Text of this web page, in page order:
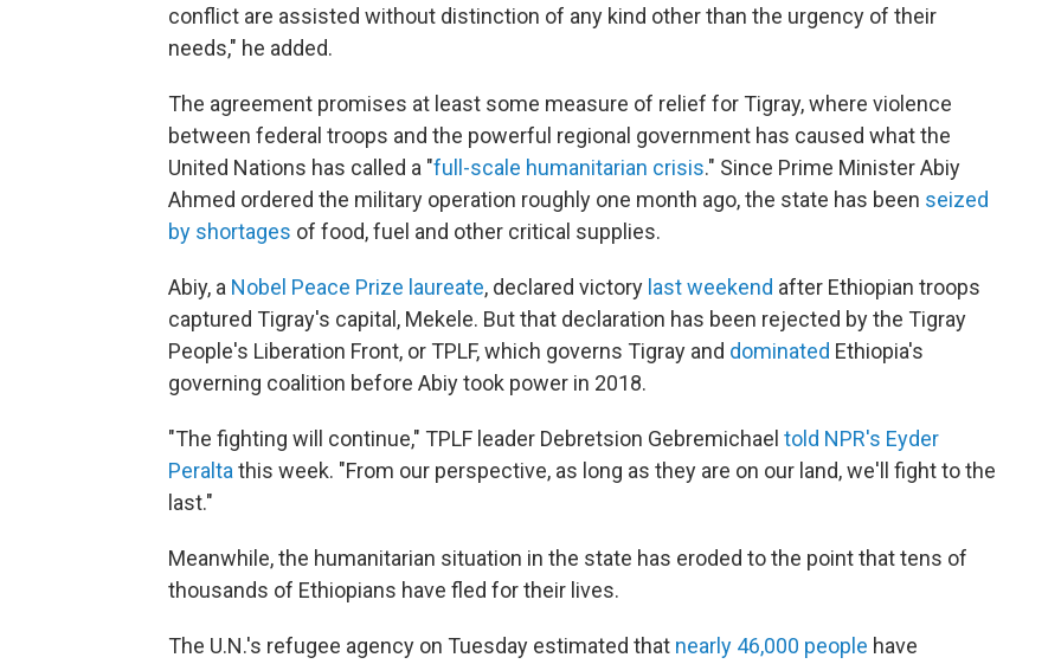
conflict are assisted without distinction of any kind other than the urgency of their
needs," he added.
The agreement promises at least some measure of relief for Tigray, where violence
between federal troops and the powerful regional government has caused what the
United Nations has called a "full-scale humanitarian crisis." Since Prime Minister Abiy
Ahmed ordered the military operation roughly one month ago, the state has been seized
by shortages of food, fuel and other critical supplies.
Abiy, a Nobel Peace Prize laureate, declared victory last weekend after Ethiopian troops
captured Tigray's capital, Mekele. But that declaration has been rejected by the Tigray
People's Liberation Front, or TPLF, which governs Tigray and dominated Ethiopia's
governing coalition before Abiy took power in 2018.
"The fighting will continue," TPLF leader Debretsion Gebremichael told NPR's Eyder
Peralta this week. "From our perspective, as long as they are on our land, we'll fight to the
last."
Meanwhile, the humanitarian situation in the state has eroded to the point that tens of
thousands of Ethiopians have fled for their lives.
The U.N.'s refugee agency on Tuesday estimated that nearly 46,000 people have